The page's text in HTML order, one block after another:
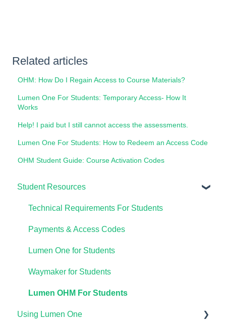
Related articles
OHM: How Do I Regain Access to Course Materials?
Lumen One For Students: Temporary Access- How It
Works
Help! I paid but I still cannot access the assessments.
Lumen One For Students: How to Redeem an Access Code
OHM Student Guide: Course Activation Codes
Student Resources
Technical Requirements For Students
Payments & Access Codes
Lumen One for Students
Waymaker for Students
Lumen OHM For Students
Using Lumen One